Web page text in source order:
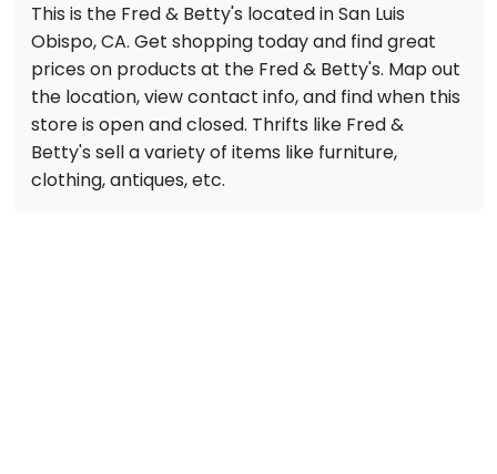
This is the Fred & Betty's located in San Luis
Obispo, CA. Get shopping today and find great
prices on products at the Fred & Betty's. Map out
the location, view contact info, and find when this
store is open and closed. Thrifts like Fred &
Betty's sell a variety of items like furniture,
clothing, antiques, etc.